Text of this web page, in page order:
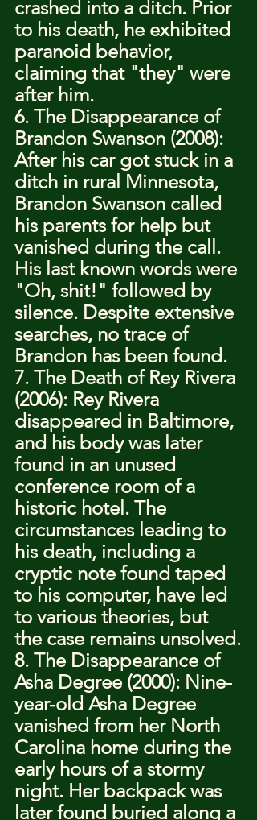
crashed into a ditch. Prior
to his death, he exhibited
paranoid behavior,
claiming that "they" were
after him.
6. The Disappearance of
Brandon Swanson (2008):
After his car got stuck in a
ditch in rural Minnesota,
Brandon Swanson called
his parents for help but
vanished during the call.
His last known words were
"Oh, shit!" followed by
silence. Despite extensive
searches, no trace of
Brandon has been found.
7. The Death of Rey Rivera
(2006): Rey Rivera
disappeared in Baltimore,
and his body was later
found in an unused
conference room of a
historic hotel. The
circumstances leading to
his death, including a
cryptic note found taped
to his computer, have led
to various theories, but
the case remains unsolved.
8. The Disappearance of
Asha Degree (2000): Nine-
year-old Asha Degree
vanished from her North
Carolina home during the
early hours of a stormy
night. Her backpack was
later found buried along a